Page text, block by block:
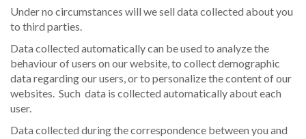
Under no circumstances will we sell data collected about you
to third parties.
Data collected automatically can be used to analyze the
behaviour of users on our website, to collect demographic
data regarding our users, or to personalize the content of our
websites. Such data is collected automatically about each
user.
Data collected during the correspondence between you and